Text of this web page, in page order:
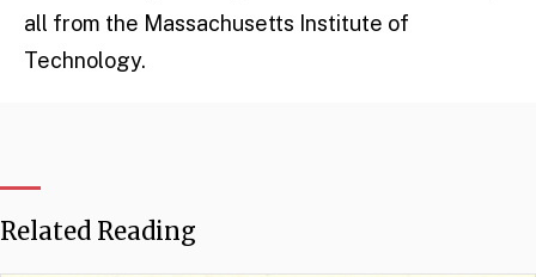
all from the Massachusetts Institute of
Technology.
Related Reading